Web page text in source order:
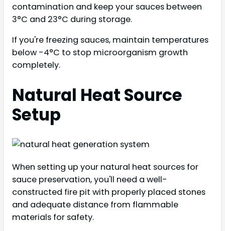
contamination and keep your sauces between
3°C and 23°C during storage.
If you're freezing sauces, maintain temperatures
below -4°C to stop microorganism growth
completely.
Natural Heat Source
Setup
When setting up your natural heat sources for
sauce preservation, you'll need a well-
constructed fire pit with properly placed stones
and adequate distance from flammable
materials for safety.